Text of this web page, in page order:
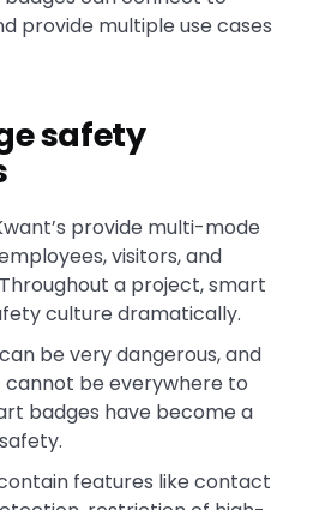
provide multiple use cases
safety
provide multi-mode
visitors, and
a project, smart
culture dramatically.
be very dangerous, and
be everywhere to
badges have become a
features like contact